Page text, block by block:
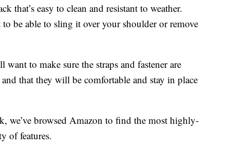
that’s easy to clean and resistant to weather.
be able to sling it over your shoulder or remove
to make sure the straps and fastener are
that they will be comfortable and stay in place
we’ve browsed Amazon to find the most highly-
of features.